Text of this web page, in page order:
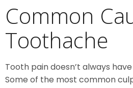
Common
Toothache
Tooth pain doesn’t always
Some of the most common